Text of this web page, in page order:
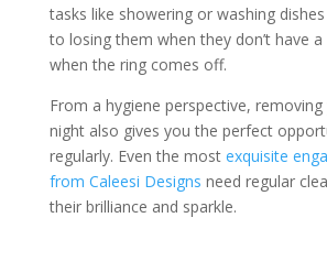
tasks like showering or washing
to losing them when they don’t have
when the ring comes off.
From a hygiene perspective,
night also gives you the perfect
regularly. Even the most exquisite
from Caleesi Designs need regular
their brilliance and sparkle.